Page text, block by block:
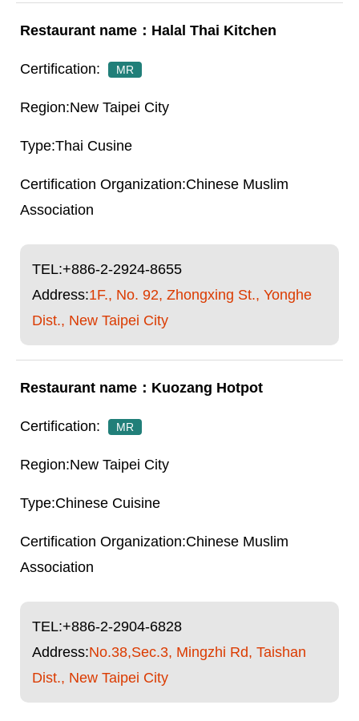
Halal Thai Kitchen
MR
New Taipei City
Thai Cusine
Chinese Muslim
Association
TEL:+886-2-2924-8655
Address:1F., No. 92, Zhongxing St., Yonghe
Dist., New Taipei City
Kuozang Hotpot
MR
New Taipei City
Chinese Cuisine
Chinese Muslim
Association
TEL:+886-2-2904-6828
Address:No.38,Sec.3, Mingzhi Rd, Taishan
Dist., New Taipei City